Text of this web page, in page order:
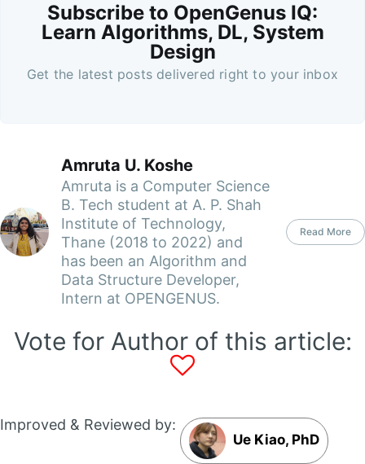
Subscribe to OpenGenus IQ:
Learn Algorithms, DL, System
Design
Get the latest posts delivered right to your inbox
Amruta U. Koshe
Amruta is a Computer Science
B. Tech student at A. P. Shah
Institute of Technology,
Thane (2018 to 2022) and
has been an Algorithm and
Data Structure Developer,
Intern at OPENGENUS.
Read More
Vote for Author of this article:
Improved & Reviewed by:
Ue Kiao, PhD